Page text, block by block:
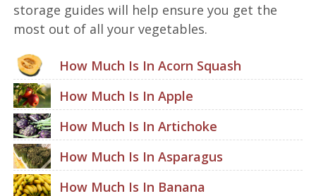
storage guides will help ensure you get the
most out of all your vegetables.
How Much Is In Acorn Squash
How Much Is In Apple
How Much Is In Artichoke
How Much Is In Asparagus
How Much Is In Banana